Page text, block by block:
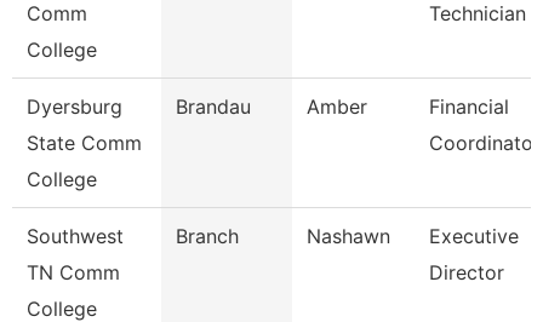
Comm
College
Technician
Dyersburg
State Comm
College
Brandau Amber
Financial
Coordinator
Southwest
TN Comm
College
Branch Nashawn
Executive
Director